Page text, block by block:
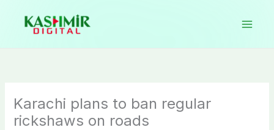
content
Karachi plans to ban regular
rickshaws on roads